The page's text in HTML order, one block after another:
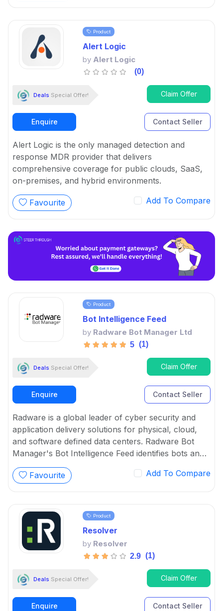
Product
Alert Logic
by Alert Logic
(0)
Deals Special Offer! Claim Offer
Enquire Contact Seller
Alert Logic is the only managed detection and
response MDR provider that delivers
comprehensive coverage for public clouds, SaaS,
on-premises, and hybrid environments.
Favourite Add To Compare
Product
Bot Intelligence Feed
by Radware Bot Manager Ltd
5 (1)
Deals Special Offer! Claim Offer
Enquire Contact Seller
Radware is a global leader of cyber security and
application delivery solutions for physical, cloud,
and software defined data centers. Radware Bot
Manager's Bot Intelligence Feed identifies bots and
ensure continuous protection as well as arms
partners and service providers with the latest
Favourite Add To Compare
Product
Resolver
by Resolver
2.9 (1)
Deals Special Offer! Claim Offer
Enquire Contact Seller